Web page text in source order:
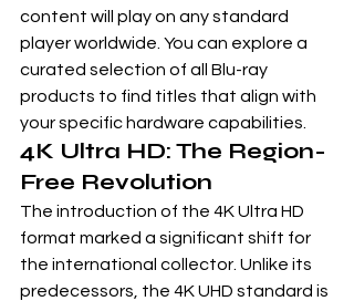
content will play on any standard
player worldwide. You can explore a
curated selection of all Blu-ray
products to find titles that align with
your specific hardware capabilities.
4K Ultra HD: The Region-
Free Revolution
The introduction of the 4K Ultra HD
format marked a significant shift for
the international collector. Unlike its
predecessors, the 4K UHD standard is